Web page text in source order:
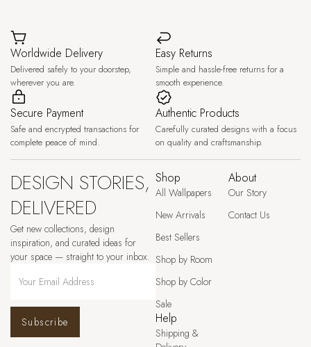
Worldwide Delivery
Delivered safely to your doorstep,
wherever you are.
Easy Returns
Simple and hassle-free returns for a
smooth experience.
Secure Payment
Safe and encrypted transactions for
complete peace of mind.
Authentic Products
Carefully curated designs with a focus
on quality and craftsmanship.
DESIGN STORIES,
DELIVERED
Get new collections, design
inspiration, and curated ideas for
your space — straight to your inbox.
Subscribe
Shop
All Wallpapers
New Arrivals
Best Sellers
Shop by Room
Shop by Color
Sale
About
Our Story
Contact Us
Help
Shipping &